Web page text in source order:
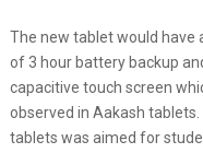
The new tablet would have
of 3 hour battery backup
capacitive touch screen
observed in Aakash
tablets was aimed for